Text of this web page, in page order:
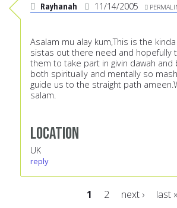
Rayhanah 11/14/2005
Asalam mu alay kum,This is the
sistas out there need and hopefully
them to take part in givin dawah
both spiritually and mentally so
guide us to the straight path
salam.
Location
UK
reply
1 2 next › last »